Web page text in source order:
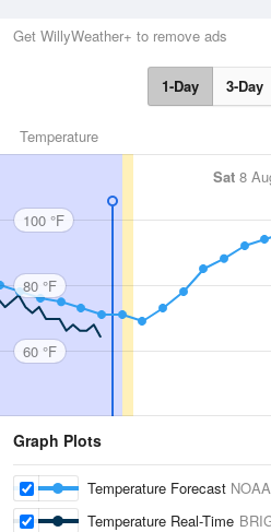
Get WillyWeather+ to remove ads
1-Day 3-Day
Temperature
Sat 8
100 °F
80 °F
60 °F
Graph Plots
Temperature Forecast NOAA
Temperature Real-Time